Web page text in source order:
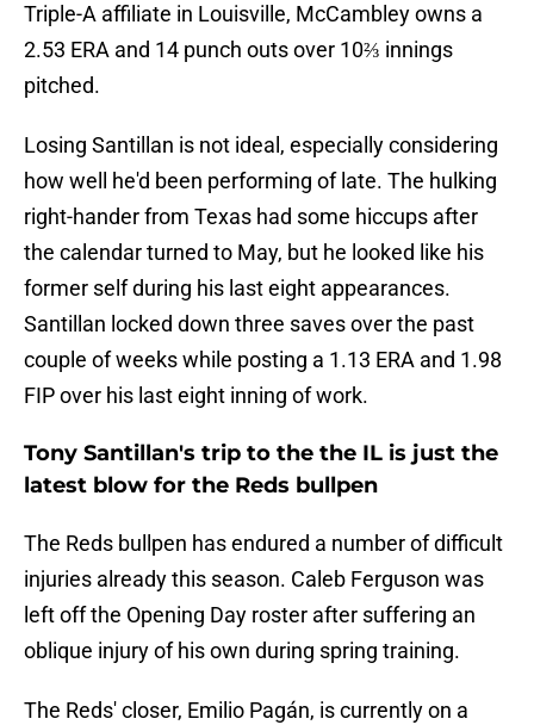
Triple-A affiliate in Louisville, McCambley owns a
2.53 ERA and 14 punch outs over 10⅔ innings
pitched.
Losing Santillan is not ideal, especially considering
how well he'd been performing of late. The hulking
right-hander from Texas had some hiccups after
the calendar turned to May, but he looked like his
former self during his last eight appearances.
Santillan locked down three saves over the past
couple of weeks while posting a 1.13 ERA and 1.98
FIP over his last eight inning of work.
Tony Santillan's trip to the the IL is just the
latest blow for the Reds bullpen
The Reds bullpen has endured a number of difficult
injuries already this season. Caleb Ferguson was
left off the Opening Day roster after suffering an
oblique injury of his own during spring training.
The Reds' closer, Emilio Pagán, is currently on a